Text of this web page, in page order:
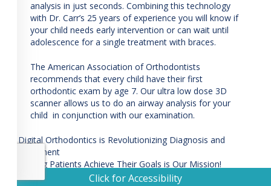
applicable
standards,
including
Consortium’s
Accessibility
analysis in just seconds. Combining this technology
with Dr. Carr’s 25 years of experience you will know if
your child needs early intervention or can wait until
adolescence for a single treatment with braces.
The American Association of Orthodontists
recommends that every child have their first
orthodontic exam by age 7. Our ultra low dose 3D
scanner allows us to do an airway analysis for your
child in conjunction with our examination.
Post
navigation
Digital Orthodontics is Revolutionizing Diagnosis and
Treatment
Helping Patients Achieve Their Goals is Our Mission!
Click for Accessibility